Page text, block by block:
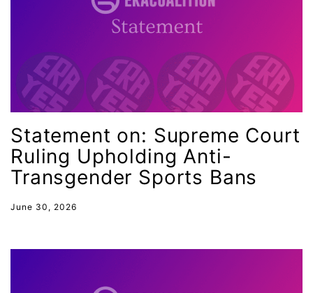
ERA
ERA Certified
ERA Coalition
ERA Curriculum
eracoalition
ERANOW
event
female student athlete
Statement on: Supreme Court
Ruling Upholding Anti-
Transgender Sports Bans
June 30, 2026